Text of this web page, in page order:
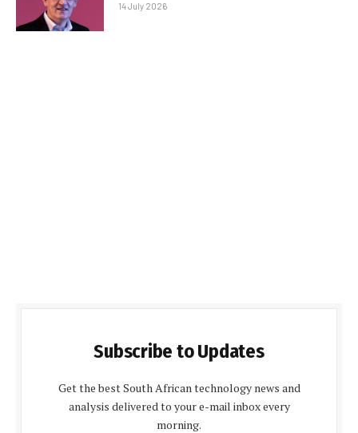
14 July 2026
Subscribe to Updates
Get the best South African technology news and
analysis delivered to your e-mail inbox every
morning.